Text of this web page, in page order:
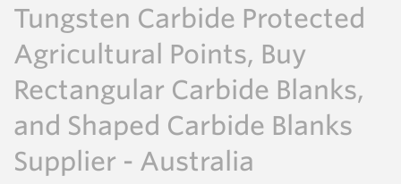
Tungsten Carbide Protected
Agricultural Points, Buy
Rectangular Carbide Blanks,
and Shaped Carbide Blanks
Supplier - Australia